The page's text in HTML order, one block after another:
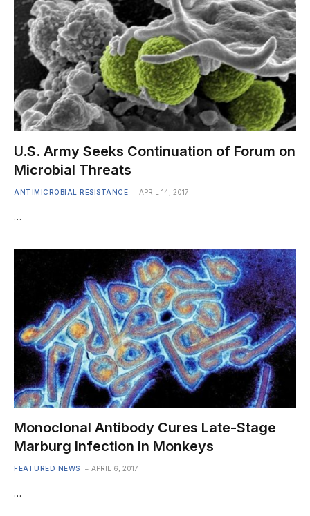
U.S. Army Seeks Continuation of Forum on
Microbial Threats
ANTIMICROBIAL RESISTANCE APRIL 14, 2017
…
Monoclonal Antibody Cures Late-Stage
Marburg Infection in Monkeys
FEATURED NEWS APRIL 6, 2017
…